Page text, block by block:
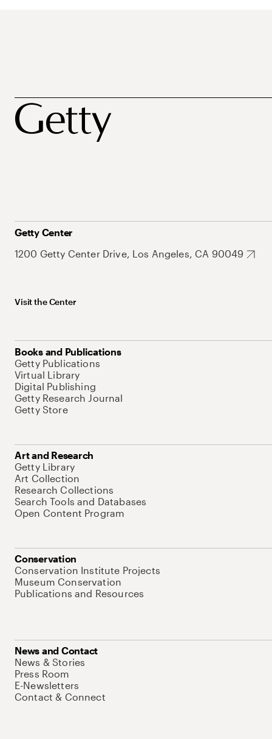
Getty Center
1200 Getty Center Drive, Los Angeles, CA 90049
Visit the Center
Books and Publications
Getty Publications
Virtual Library
Digital Publishing
Getty Research Journal
Getty Store
Art and Research
Getty Library
Art Collection
Research Collections
Search Tools and Databases
Open Content Program
Conservation
Conservation Institute Projects
Museum Conservation
Publications and Resources
News and Contact
News & Stories
Press Room
E-Newsletters
Contact & Connect